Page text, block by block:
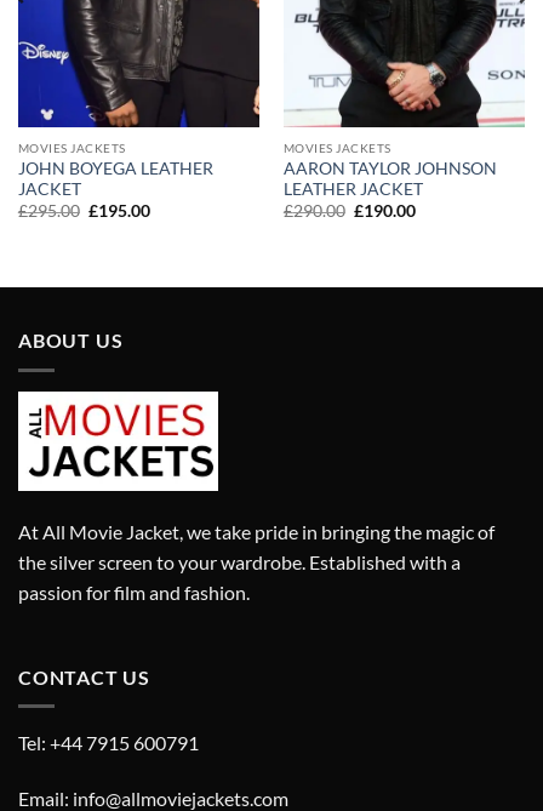
MOVIES JACKETS
JOHN BOYEGA LEATHER
JACKET
£295.00 Original
£195.00Current
MOVIES JACKETS
AARON TAYLOR JOHNSON
LEATHER JACKET
£290.00 Original
£190.00Current
ABOUT US
At All Movie Jacket, we take pride in bringing the magic of
the silver screen to your wardrobe. Established with a
passion for film and fashion.
CONTACT US
Tel: +44 7915 600791
Email: info@allmoviejackets.com